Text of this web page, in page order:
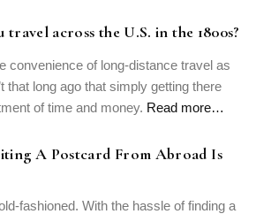
across the U.S. in the 1800s?
convenience of long-distance travel as
that long ago that simply getting there
of time and money. Read more…
A Postcard From Abroad Is
fashioned. With the hassle of finding a
*
*